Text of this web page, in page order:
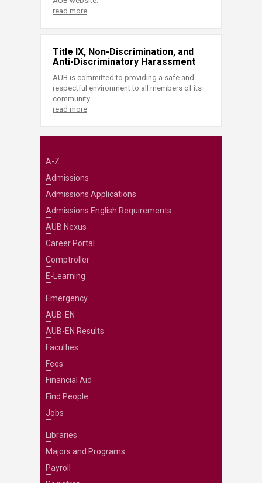
read more
Title IX, Non-Discrimination, and
Anti-Discriminatory Harassment
AUB is committed to providing a safe and
respectful environment to all members of its
community.
read more
A-Z
Admissions
Admissions Applications
Admissions English Requirements
AUB Nexus
Career Portal
Comptroller
E-Learning
Emergency
AUB-EN
AUB-EN Results
Faculties
Fees
Financial Aid
Find People
Jobs
Libraries
Majors and Programs
Payroll